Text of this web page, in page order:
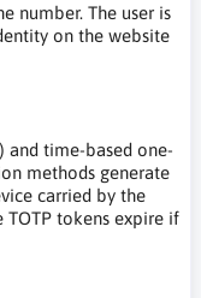
number. The user is
on the website
and time-based one-
methods generate
carried by the
TOTP tokens expire if